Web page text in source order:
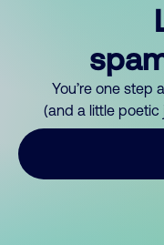
You’re one step
(and a little poetic